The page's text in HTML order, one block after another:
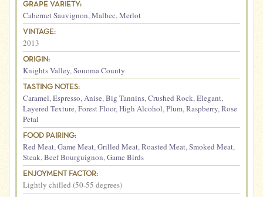
GRAPE VARIETY:
Cabernet Sauvignon,Malbec,Merlot
VINTAGE:
2013
ORIGIN:
Knights Valley,Sonoma County
TASTING NOTES:
Caramel,Espresso,Anise,Big Tannins,Crushed Rock,Elegant,
Layered Texture,Forest Floor,High Alcohol,Plum,Raspberry,Rose
Petal
FOOD PAIRING:
Red Meat,Game Meat,Grilled Meat,Roasted Meat,Smoked Meat,
Steak,Beef Bourguignon,Game Birds
ENJOYMENT FACTOR:
Lightly chilled (50-55 degrees)